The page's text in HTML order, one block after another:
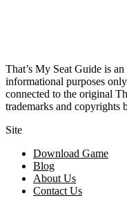
That’s My Seat Guide is
informational purposes
connected to the original
trademarks and copyrights
Site
Download Game
Blog
About Us
Contact Us